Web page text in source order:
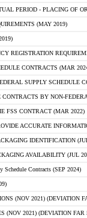
PERIOD - PLACING OF
(MAY 2019)
REGISTRATION
CONTRACTS (MAR
SUPPLY SCHEDULE
BY NON-
FSS CONTRACT (MAR 2022)
ACCURATE
IDENTIFICATION
AVAILABILITY (JUL
Schedule Contracts (SEP 2024)
(NOV 2021) (DEVIATION
(NOV 2021) (DEVIATION FAR